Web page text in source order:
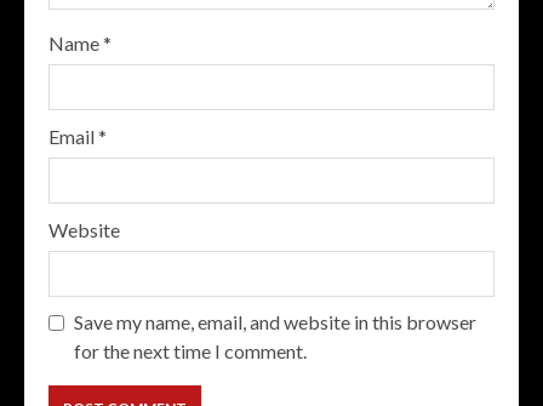
Name*
Email*
Website
Save my name, email, and website in this browser
for the next time I comment.